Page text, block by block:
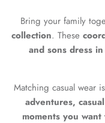
Bring your family
collection. These
and sons dress
Matching casual wear
adventures,
moments you